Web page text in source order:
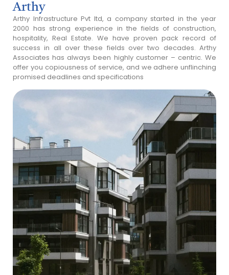
Arthy
Arthy Infrastructure Pvt Itd, a company started in the year
2000 has strong experience in the fields of construction,
hospitality, Real Estate. We have proven pack record of
success in all over these fields over two decades. Arthy
Associates has always been highly customer – centric. We
offer you copiousness of service, and we adhere unflinching
promised deadlines and specifications